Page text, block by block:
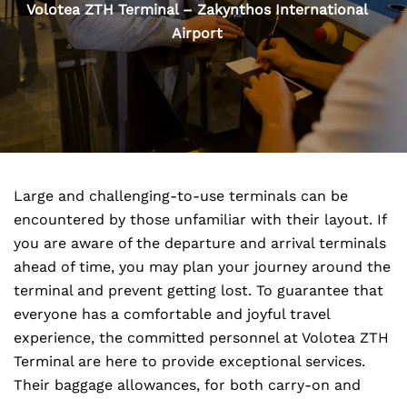
Volotea ZTH Terminal – Zakynthos International
Airport
Large and challenging-to-use terminals can be
encountered by those unfamiliar with their layout. If
you are aware of the departure and arrival terminals
ahead of time, you may plan your journey around the
terminal and prevent getting lost. To guarantee that
everyone has a comfortable and joyful travel
experience, the committed personnel at Volotea ZTH
Terminal are here to provide exceptional services.
Their baggage allowances, for both carry-on and